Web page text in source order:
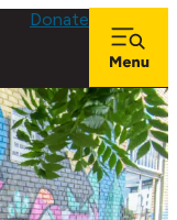
Donate